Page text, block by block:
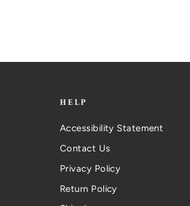
HELP
Accessibility Statement
Contact Us
Privacy Policy
Return Policy